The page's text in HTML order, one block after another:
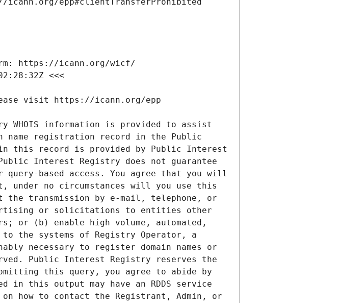
WHOIS information is provided to assist
name registration record in the Public
this record is provided by Public Interest
Interest Registry does not guarantee
based access. You agree that you will
under no circumstances will you use this
transmission by e-mail, telephone, or
or solicitations to entities other
or (b) enable high volume, automated,
the systems of Registry Operator, a
necessary to register domain names or
Public Interest Registry reserves the
this query, you agree to abide by
this output may have an RDDS service
how to contact the Registrant, Admin, or